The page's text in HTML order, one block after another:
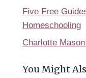
Five Free
Homeschooling
Charlotte
You Might